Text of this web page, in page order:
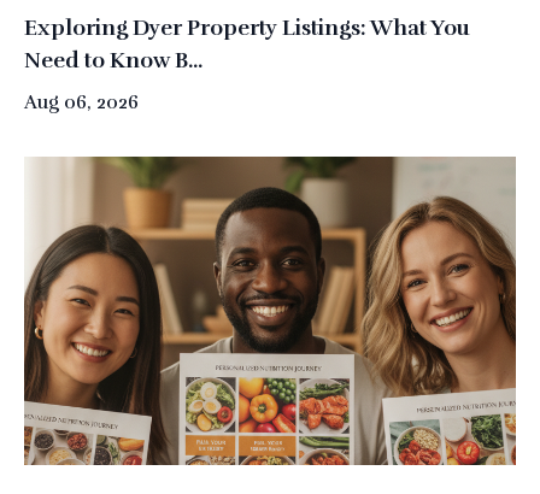
Exploring Dyer Property Listings: What You
Need to Know B...
Aug 06, 2026